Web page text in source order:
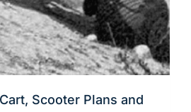
Scooter Plans and